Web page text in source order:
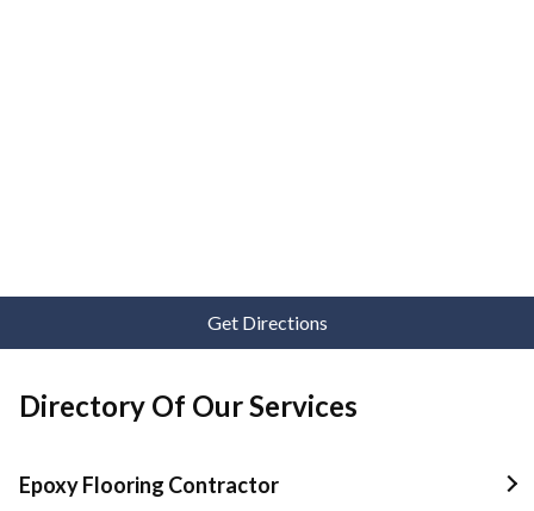
Get Directions
Directory Of Our Services
Epoxy Flooring Contractor